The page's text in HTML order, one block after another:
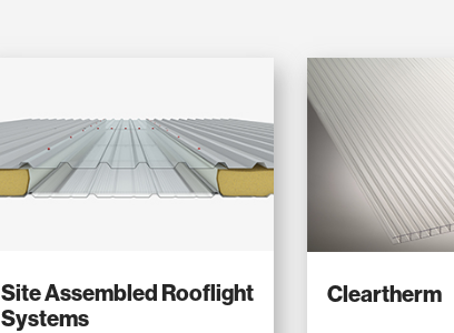
Site Assembled Rooflight
Systems
Cleartherm